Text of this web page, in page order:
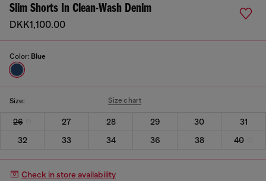
Slim Shorts In Clean-Wash Denim
DKK1,100.00
Color: Blue
Size: Size chart
26 27 28 29 30
31
32
33 34 36 38 40
Check in store availability